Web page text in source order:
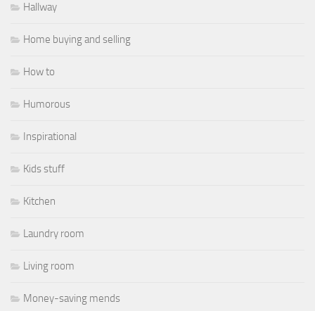
Hallway
Home buying and selling
How to
Humorous
Inspirational
Kids stuff
Kitchen
Laundry room
Living room
Money-saving mends